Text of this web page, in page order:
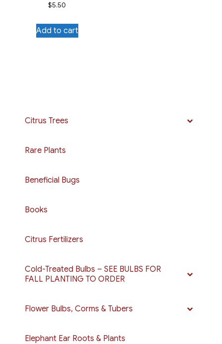
$5.50
Add to cart
Citrus Trees
Rare Plants
Beneficial Bugs
Books
Citrus Fertilizers
Cold-Treated Bulbs – SEE BULBS FOR
FALL PLANTING TO ORDER
Flower Bulbs, Corms & Tubers
Elephant Ear Roots & Plants